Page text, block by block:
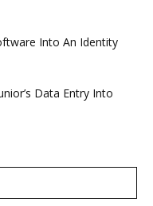
Into An Identity
Data Entry Into